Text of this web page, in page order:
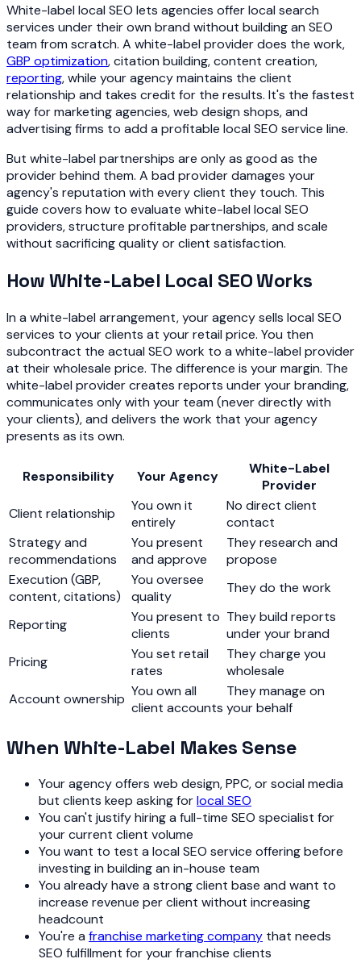
White-label local SEO lets agencies offer local search
services under their own brand without building an SEO
team from scratch. A white-label provider does the work,
GBP optimization, citation building, content creation,
reporting, while your agency maintains the client
relationship and takes credit for the results. It's the fastest
way for marketing agencies, web design shops, and
advertising firms to add a profitable local SEO service line.
But white-label partnerships are only as good as the
provider behind them. A bad provider damages your
agency's reputation with every client they touch. This
guide covers how to evaluate white-label local SEO
providers, structure profitable partnerships, and scale
without sacrificing quality or client satisfaction.
How White-Label Local SEO Works
In a white-label arrangement, your agency sells local SEO
services to your clients at your retail price. You then
subcontract the actual SEO work to a white-label provider
at their wholesale price. The difference is your margin. The
white-label provider creates reports under your branding,
communicates only with your team (never directly with
your clients), and delivers the work that your agency
presents as its own.
Responsibility Your Agency
White-Label
Provider
Client relationship
You own it
entirely
No direct client
contact
Strategy and
recommendations
You present
and approve
They research and
propose
Execution (GBP,
content, citations)
You oversee
quality
They do the work
Reporting
You present to
clients
They build reports
under your brand
Pricing
You set retail
rates
They charge you
wholesale
Account ownership You own all
client accounts
They manage on
your behalf
When White-Label Makes Sense
Your agency offers web design, PPC, or social media
but clients keep asking forlocal SEO
You can't justify hiring a full-time SEO specialist for
your current client volume
You want to test a local SEO service offering before
investing in building an in-house team
You already have a strong client base and want to
increase revenue per client without increasing
headcount
You're a franchise marketing company that needs
SEO fulfillment for your franchise clients